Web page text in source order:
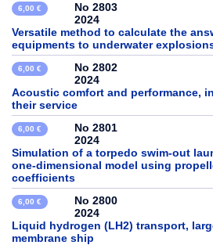
6,00 €
No 2803
2024
Versatile method to calculate the
equipments to underwater
6,00 €
No 2802
2024
Acoustic comfort and performance,
their service
6,00 €
No 2801
2024
Simulation of a torpedo swim-out
one-dimensional model using
coefficients
6,00 €
No 2800
2024
Liquid hydrogen (LH2) transport,
membrane ship